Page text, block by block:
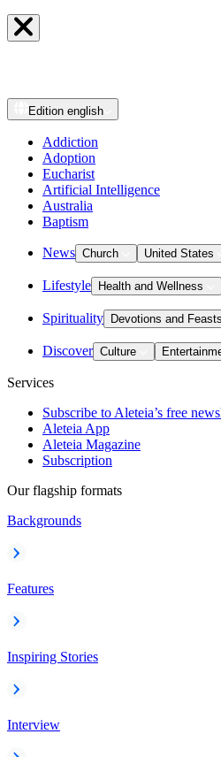
Edition english
Addiction
Adoption
Eucharist
Artificial Intelligence
Australia
Baptism
News Church United States
Lifestyle Health and Wellness
Spirituality Devotions and Feasts
Discover Culture
Services
Subscribe to Aleteia’s free
Aleteia App
Aleteia Magazine
Subscription
Our flagship formats
Backgrounds
Features
Inspiring Stories
Interview